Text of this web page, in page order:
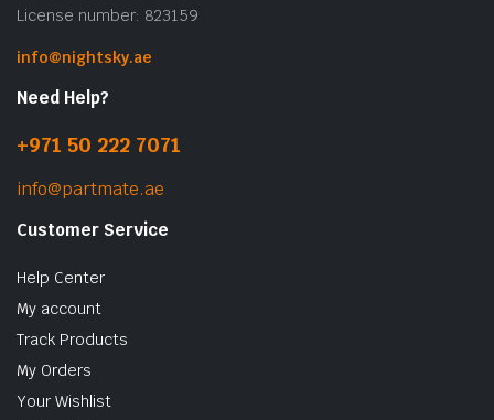
License number: 823159
info@nightsky.ae
Need Help?
+971 50 222 7071
info@partmate.ae
Customer Service
Help Center
My account
Track Products
My Orders
Your Wishlist